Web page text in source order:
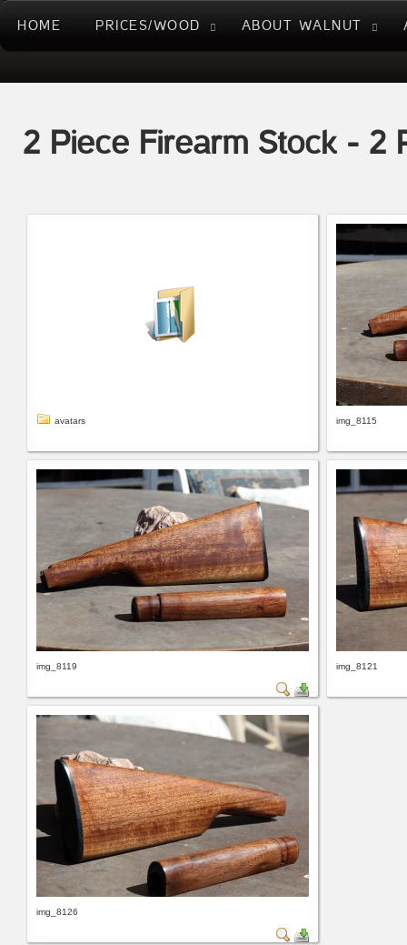
HOME PRICES/WOOD ABOUT WALNUT
2 Piece Firearm Stock - 2
avatars img_8115
img_8119 img_8121
img_8126